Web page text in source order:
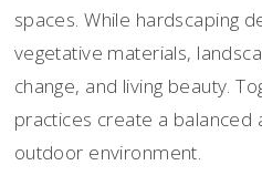
spaces. While hardscaping
vegetative materials,
change, and living beauty.
practices create a balanced
outdoor environment.